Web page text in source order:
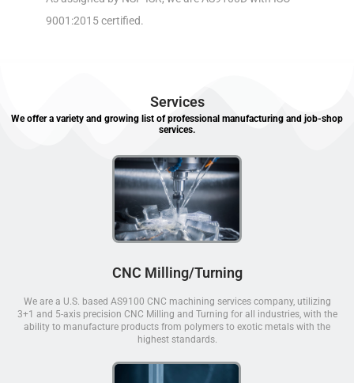
9001:2015 certified.
Services
We offer a variety and growing list of professional manufacturing and job-shop
services.
CNC Milling/Turning
We are a U.S. based AS9100 CNC machining services company, utilizing
3+1 and 5-axis precision CNC Milling and Turning for all industries, with the
ability to manufacture products from polymers to exotic metals with the
highest standards.